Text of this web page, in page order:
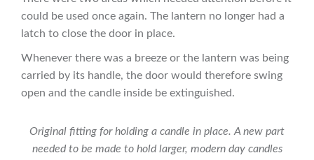
could be used once again. The lantern no longer had a
latch to close the door in place.
Whenever there was a breeze or the lantern was being
carried by its handle, the door would therefore swing
open and the candle inside be extinguished.
Original fitting for holding a candle in place. A new part
needed to be made to hold larger, modern day candles